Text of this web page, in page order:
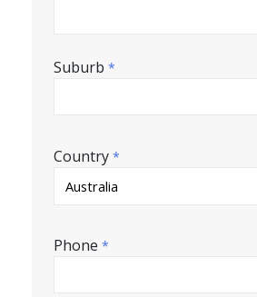
Suburb *
Country *
Phone *